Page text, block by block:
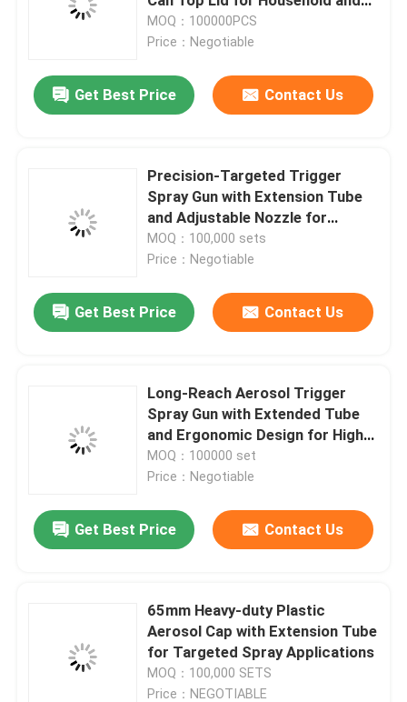
Gas Cartridge Valve
Gas Lighter Refill Valve
Butane Gas Canister
Spray Paint Valve
Carburetor Cleaner Valve
WD 40 Lubricant Valve
Metered Aerosol Valve
shaving foam spray valve
foam cleaner spray valve
Industrial Insect repellent Spray
Use
MOQ：100000PCS
Price：Negotiable
Get Best Price Contact Us
Precision-Targeted Trigger
Spray Gun with Extension Tube
and Adjustable Nozzle for
Aerosol Cans
MOQ：100,000 sets
Price：Negotiable
Get Best Price Contact Us
Long-Reach Aerosol Trigger
Spray Gun with Extended Tube
and Ergonomic Design for High
Ceilings
MOQ：100000 set
Price：Negotiable
Get Best Price Contact Us
65mm Heavy-duty Plastic
Aerosol Cap with Extension Tube
for Targeted Spray Applications
MOQ：100,000 SETS
Price：NEGOTIABLE